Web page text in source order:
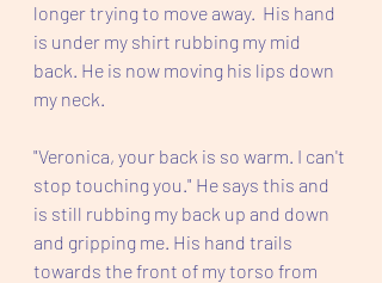
longer trying to move away.  His hand
is under my shirt rubbing my mid
back. He is now moving his lips down
my neck.
"Veronica, your back is so warm. I can't
stop touching you." He says this and
is still rubbing my back up and down
and gripping me. His hand trails
towards the front of my torso from